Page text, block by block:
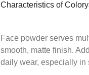
Characteristics of
Face powder serves
smooth, matte finish.
daily wear, especially in